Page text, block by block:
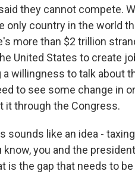
they cannot compete.
only country in the world
more than $2 trillion
United States to create
willingness to talk about
to see some change in
it through the Congress.
sounds like an idea - taxing
you and the
is the gap that needs to be